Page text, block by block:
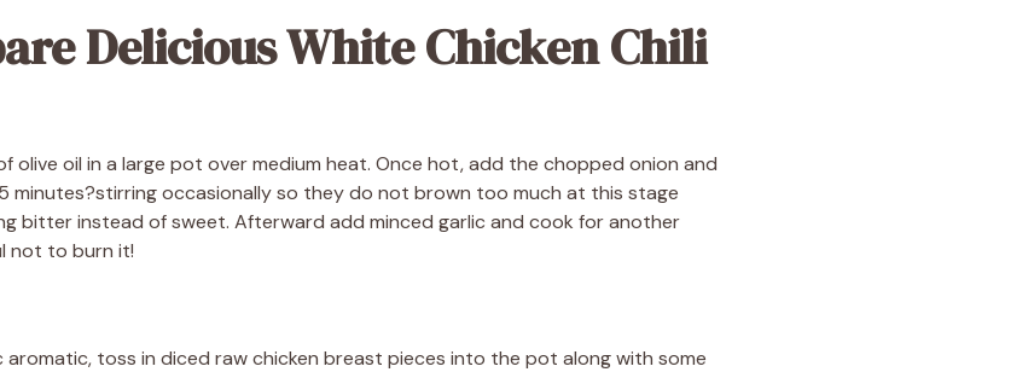
Delicious White Chicken Chili
olive oil in a large pot over medium heat. Once hot, add the chopped onion and
minutes?stirring occasionally so they do not brown too much at this stage
bitter instead of sweet. Afterward add minced garlic and cook for another
not to burn it!
aromatic, toss in diced raw chicken breast pieces into the pot along with some